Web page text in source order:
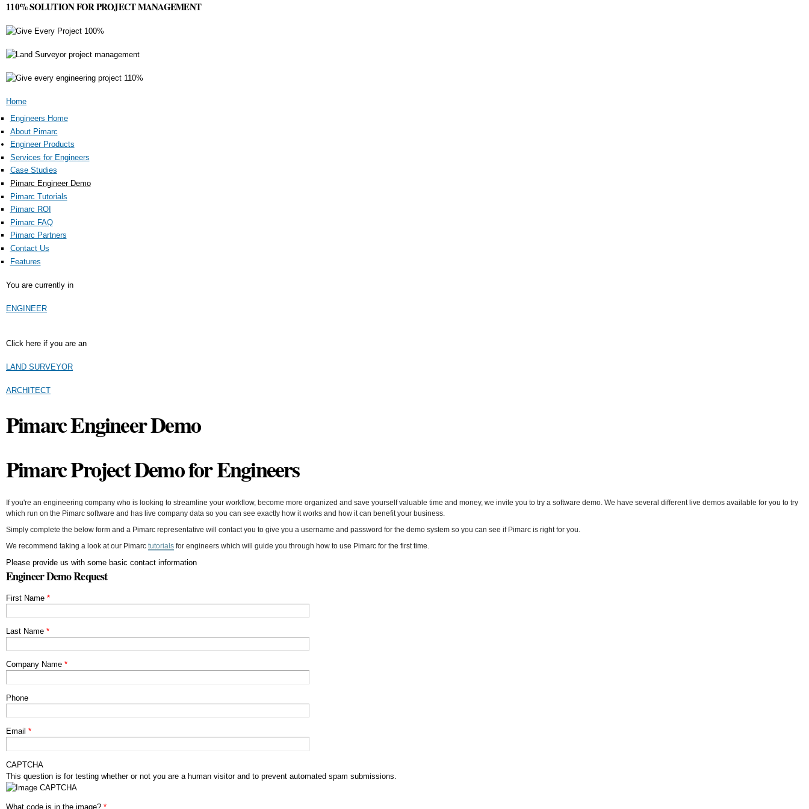
110% SOLUTION FOR PROJECT MANAGEMENT
You are here
Home
Engineers Home
About Pimarc
Engineer Products
Services for Engineers
Case Studies
Pimarc Engineer Demo
Pimarc Tutorials
Pimarc ROI
Pimarc FAQ
Pimarc Partners
Contact Us
Features
You are currently in
ENGINEER
Click here if you are an
LAND SURVEYOR
ARCHITECT
Pimarc Engineer Demo
PimarcProject Demo for Engineers
If you're an engineering company who is looking to streamline your workflow, become more organized and save yourself valuable time and money, we invite you to try a software demo. We have several different live demos available for you to try
which run on the Pimarc software and has live company data so you can see exactly how it works and how it can benefit your business.
Simply complete the below form and a Pimarc representative will contact you to give you a username and password for the demo system so you can see if Pimarc is right for you.
We recommend taking a look at our Pimarc tutorials for engineers which will guide you through how to use Pimarc for the first time.
Please provide us with some basic contact information
Engineer Demo Request
First Name *
Last Name *
Company Name *
Phone
Email *
CAPTCHA
This question is for testing whether or not you are a human visitor and to prevent automated spam submissions.
What code is in the image? *